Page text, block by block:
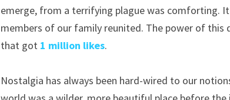
emerge, from a terrifying plague was comforting.
members of our family reunited. The power of this
that got 1 million likes.
Nostalgia has always been hard-wired to our